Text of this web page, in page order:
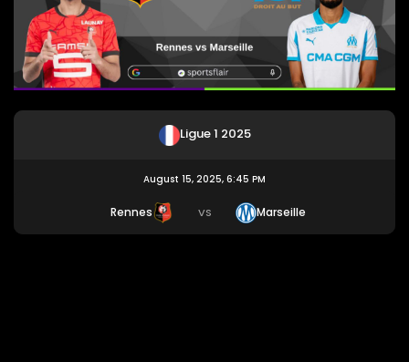
Ligue 1 2025
August 15, 2025, 6:45 PM
Rennes VS Marseille